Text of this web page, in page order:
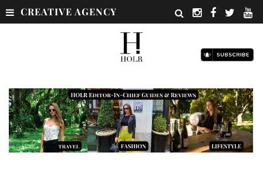
CREATIVE AGENCY